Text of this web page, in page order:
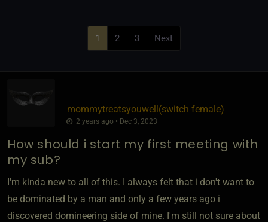
1 2 3 Next
mommytreatsyouwell​(switch female)
2 years ago • Dec 3, 2023
How should i start my first meeting with
my sub?
I'm kinda new to all of this. I always felt that i don't want to
be dominated by a man and only a few years ago i
discovered domineering side of mine. I'm still not sure about